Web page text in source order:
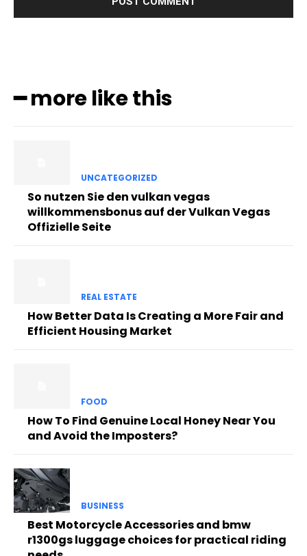
━ more like this
UNCATEGORIZED
So nutzen Sie den vulkan vegas
willkommensbonus auf der Vulkan Vegas
Offizielle Seite
REAL ESTATE
How Better Data Is Creating a More Fair and
Efficient Housing Market
FOOD
How To Find Genuine Local Honey Near You
and Avoid the Imposters?
BUSINESS
Best Motorcycle Accessories and bmw
r1300gs luggage choices for practical riding